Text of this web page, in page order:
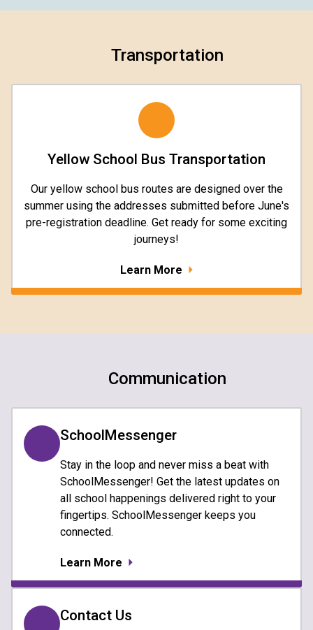
Transportation
Yellow School Bus Transportation
Our yellow school bus routes are designed over the
summer using the addresses submitted before June's
pre-registration deadline. Get ready for some exciting
journeys!
Learn More
Communication
SchoolMessenger
Stay in the loop and never miss a beat with
SchoolMessenger! Get the latest updates on
all school happenings delivered right to your
fingertips. SchoolMessenger keeps you
connected.
Learn More
Contact Us